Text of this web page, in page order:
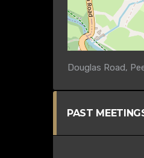
Douglas Road,
PAST